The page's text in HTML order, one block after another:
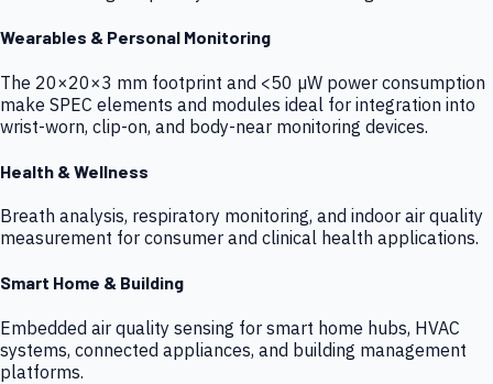
Wearables & Personal Monitoring
The 20×20×3 mm footprint and <50 µW power consumption
make SPEC elements and modules ideal for integration into
wrist-worn, clip-on, and body-near monitoring devices.
Health & Wellness
Breath analysis, respiratory monitoring, and indoor air quality
measurement for consumer and clinical health applications.
Smart Home & Building
Embedded air quality sensing for smart home hubs, HVAC
systems, connected appliances, and building management
platforms.